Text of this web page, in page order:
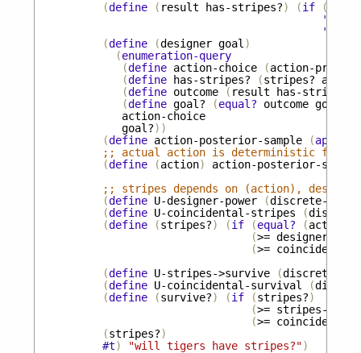
(define ( result has-stripes?) (if (
'
'
(define (designer goal )
(enumeration-query
(define action-choice (action-prior
(define has-stripes? (stripes?
(define outcome ( result has-stripes?
(define goal? (equal? outcome goal
action-choice
goal?))
(define action-posterior-sample (apply
;; actual action is deterministic
(define (action) action-posterior-sample
;; stripes depends on (action),
(define U-designer-power (discrete-
(define U-coincidental-stripes (
(define (stripes?) (if (equal? (action
(>= designer-
(>=
(define U-stripes->survive (discrete-
(define U-coincidental-survival (
(define (survive?) (if (stripes?)
(>= stripes-
(>=
(stripes?)
#t) "will tigers have stripes?")